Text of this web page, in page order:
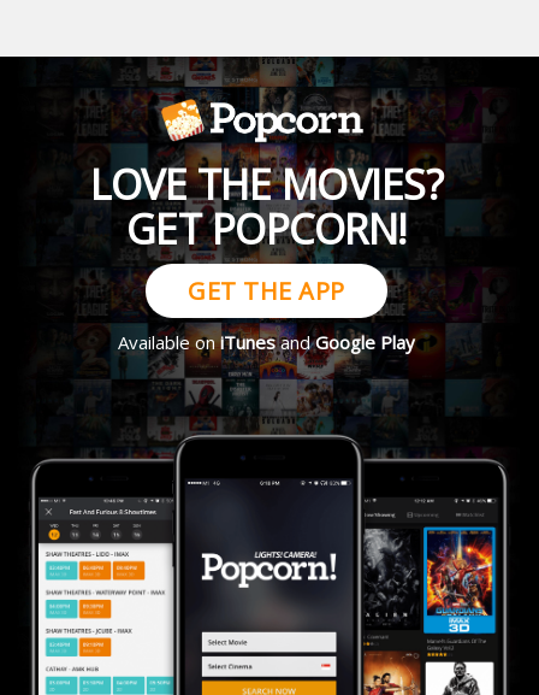
LOVE THE MOVIES?
GET POPCORN!
GET THE APP
Available oniTunesandGoogle Play